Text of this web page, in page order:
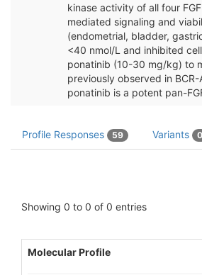
kinase activity of all four
mediated signaling and
(endometrial, bladder,
<40 nmol/L and inhibited
ponatinib (10-30 mg/kg) to
previously observed in
ponatinib is a potent pan-
Profile Responses 59 Variants 0
Showing 0 to 0 of 0 entries
Molecular Profile